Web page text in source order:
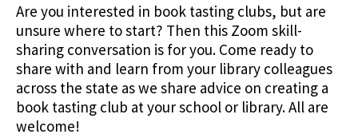
Are you interested in book tasting clubs, but are
unsure where to start? Then this Zoom skill-
sharing conversation is for you. Come ready to
share with and learn from your library colleagues
across the state as we share advice on creating a
book tasting club at your school or library. All are
welcome!